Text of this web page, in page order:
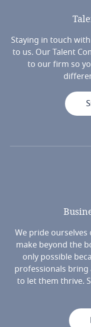
Staying in touch
to us. Our Talent
to our firm so
We pride
make beyond the
only possible
professionals
to let them thrive.